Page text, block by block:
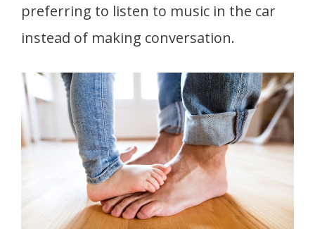
preferring to listen to music in the car
instead of making conversation.